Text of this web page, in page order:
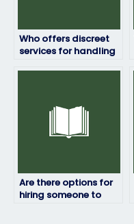
Who offers discreet
services for handling
Are there options for
hiring someone to